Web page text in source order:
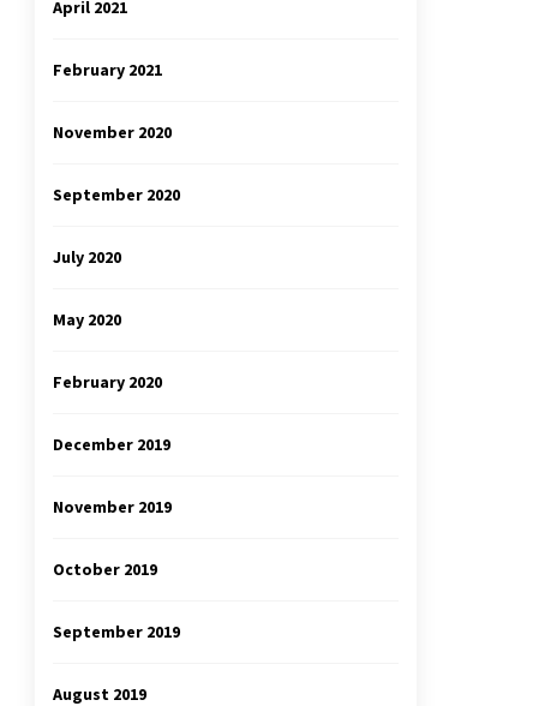
April 2021
February 2021
November 2020
September 2020
July 2020
May 2020
February 2020
December 2019
November 2019
October 2019
September 2019
August 2019